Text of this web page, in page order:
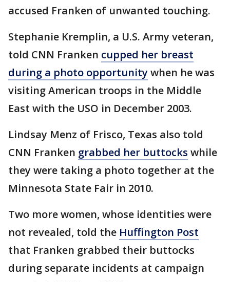
accused Franken of unwanted touching.
Stephanie Kremplin, a U.S. Army veteran,
told CNN Franken cupped her breast
during a photo opportunitywhen he was
visiting American troops in the Middle
East with the USO in December 2003.
Lindsay Menz of Frisco, Texas also told
CNN Franken grabbed her buttocks while
they were taking a photo together at the
Minnesota State Fair in 2010.
Two more women, whose identities were
not revealed, told the Huffington Post
that Franken grabbed their buttocks
during separate incidents at campaign